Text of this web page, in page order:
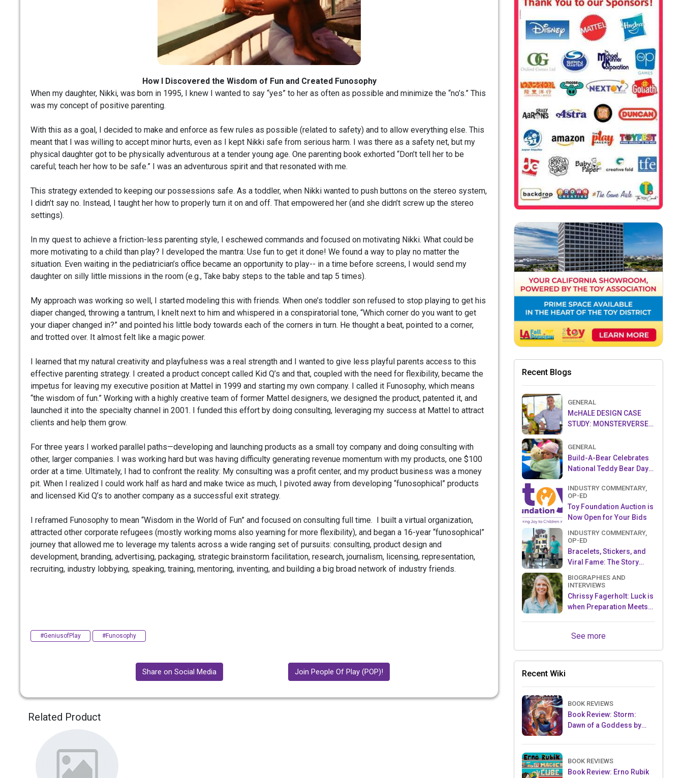
How I Discovered the Wisdom of Fun and Created Funosophy
When my daughter, Nikki, was born in 1995, I knew I wanted to say “yes” to her as often as possible and minimize the “no’s.” This
was my concept of positive parenting.
With this as a goal, I decided to make and enforce as few rules as possible (related to safety) and to allow everything else. This
meant that I was willing to accept minor hurts, even as I kept Nikki safe from serious harm. I was there as a safety net, but my
physical daughter got to be physically adventurous at a tender young age. One parenting book exhorted “Don’t tell her to be
careful; teach her how to be safe.” I was an adventurous spirit and that resonated with me.
This strategy extended to keeping our possessions safe. As a toddler, when Nikki wanted to push buttons on the stereo system,
I didn’t say no. Instead, I taught her how to properly turn it on and off. That empowered her (and she didn’t screw up the stereo
settings).
In my quest to achieve a friction-less parenting style, I eschewed commands and focused on motivating Nikki. What could be
more motivating to a child than play? I developed the mantra: Use fun to get it done! We found a way to play no matter the
situation. Even waiting in the pediatrician’s office became an opportunity to play-- in a time before screens, I would send my
daughter on silly little missions in the room (e.g., Take baby steps to the table and tap 5 times).
My approach was working so well, I started modeling this with friends. When one’s toddler son refused to stop playing to get his
diaper changed, throwing a tantrum, I knelt next to him and whispered in a conspiratorial tone, “Which corner do you want to get
your diaper changed in?” and pointed his little body towards each of the corners in turn. He thought a beat, pointed to a corner,
and trotted over. It almost felt like a magic power.
I learned that my natural creativity and playfulness was a real strength and I wanted to give less playful parents access to this
effective parenting strategy. I created a product concept called Kid Q’s and that, coupled with the need for flexibility, became the
impetus for leaving my executive position at Mattel in 1999 and starting my own company. I called it Funosophy, which means
“the wisdom of fun.” Working with a highly creative team of former Mattel designers, we designed the product, patented it, and
launched it into the specialty channel in 2001. I funded this effort by doing consulting, leveraging my success at Mattel to attract
clients and help them grow.
For three years I worked parallel paths—developing and launching products as a small toy company and doing consulting with
other, larger companies. I was working hard but was having difficulty generating revenue momentum with my products, one $100
order at a time. Ultimately, I had to confront the reality: My consulting was a profit center, and my product business was a money
pit. When I realized I could work half as hard and make twice as much, I pivoted away from developing “funosophical” products
and licensed Kid Q’s to another company as a successful exit strategy.
I reframed Funosophy to mean “Wisdom in the World of Fun” and focused on consulting full time. I built a virtual organization,
attracted other corporate refugees (mostly working moms also yearning for more flexibility), and began a 16-year “funosophical”
journey that allowed me to leverage my talents across a wide ranging set of pursuits: consulting, product design and
development, branding, advertising, packaging, strategic brainstorm facilitation, research, journalism, licensing, representation,
recruiting, industry lobbying, speaking, training, mentoring, inventing, and building a big broad network of industry friends.
#GeniusofPlay #Funosophy
Share on Social Media Join People Of Play (POP)!
Related Product
Recent Blogs
GENERAL
McHALE DESIGN CASE
STUDY: MONSTERVERSE-
GENERAL
Build-A-Bear Celebrates
National Teddy Bear Day
Foundation™
INDUSTRY COMMENTARY,
OP-ED
Toy Foundation Auction is
Now Open for Your Bids
INDUSTRY COMMENTARY,
OP-ED
Bracelets, Stickers, and
Viral Fame: The Story
Sticki Rolls
BIOGRAPHIES AND
INTERVIEWS
Chrissy Fagerholt: Luck is
when Preparation Meets
See more
Recent Wiki
BOOK REVIEWS
Book Review: Storm:
Dawn of a Goddess by
BOOK REVIEWS
Book Review: Erno Rubik